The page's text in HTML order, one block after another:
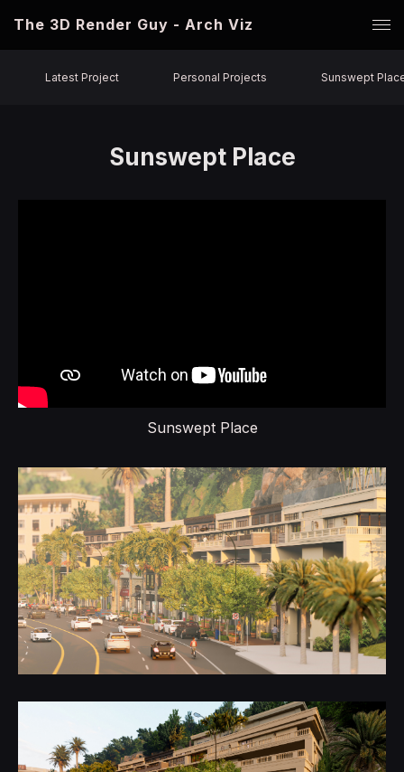
The 3D Render Guy - Arch Viz
Latest Project Personal Projects Sunswept
Sunswept Place
Sunswept Place